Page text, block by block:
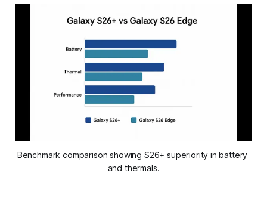
Benchmark comparison showing S26+ superiority in battery
and thermals.